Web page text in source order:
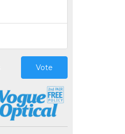
Vote